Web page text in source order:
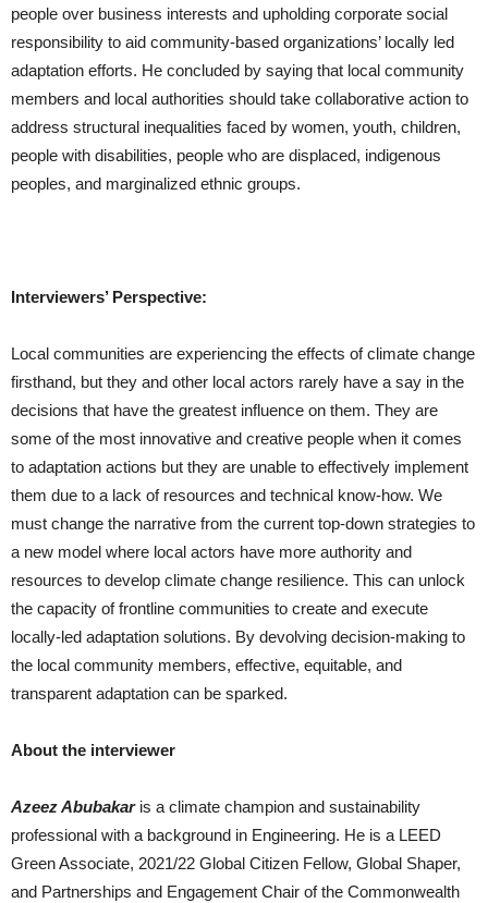
people over business interests and upholding corporate social
responsibility to aid community-based organizations’ locally led
adaptation efforts. He concluded by saying that local community
members and local authorities should take collaborative action to
address structural inequalities faced by women, youth, children,
people with disabilities, people who are displaced, indigenous
peoples, and marginalized ethnic groups.
Interviewers’ Perspective:
Local communities are experiencing the effects of climate change
firsthand, but they and other local actors rarely have a say in the
decisions that have the greatest influence on them. They are
some of the most innovative and creative people when it comes
to adaptation actions but they are unable to effectively implement
them due to a lack of resources and technical know-how. We
must change the narrative from the current top-down strategies to
a new model where local actors have more authority and
resources to develop climate change resilience. This can unlock
the capacity of frontline communities to create and execute
locally-led adaptation solutions. By devolving decision-making to
the local community members, effective, equitable, and
transparent adaptation can be sparked.
About the interviewer
Azeez Abubakaris a climate champion and sustainability
professional with a background in Engineering. He is a LEED
Green Associate, 2021/22 Global Citizen Fellow, Global Shaper,
and Partnerships and Engagement Chair of the Commonwealth